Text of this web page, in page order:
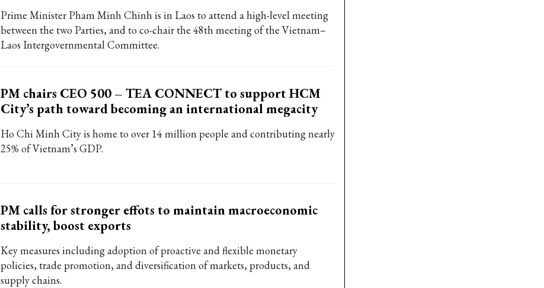
Prime Minister Pham Minh Chinh is in Laos to attend a high-level meeting
between the two Parties, and to co-chair the 48th meeting of the Vietnam–
Laos Intergovernmental Committee.
PM chairs CEO 500 – TEA CONNECT to support HCM
City’s path toward becoming an international megacity
Ho Chi Minh City is home to over 14 million people and contributing nearly
25% of Vietnam’s GDP.
PM calls for stronger effots to maintain macroeconomic
stability, boost exports
Key measures including adoption of proactive and flexible monetary
policies, trade promotion, and diversification of markets, products, and
supply chains.